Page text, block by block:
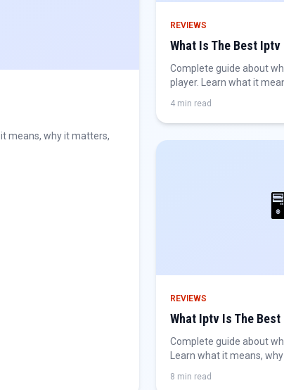
means, why it matters,
REVIEWS
What Is The Best Iptv
Complete guide about
player. Learn what it
4 min read
🖥️
REVIEWS
What Iptv Is The Best
Complete guide about
Learn what it means,
8 min read